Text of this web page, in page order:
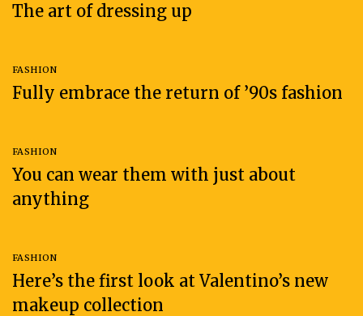
The art of dressing up
FASHION
Fully embrace the return of ’90s fashion
FASHION
You can wear them with just about
anything
FASHION
Here’s the first look at Valentino’s new
makeup collection